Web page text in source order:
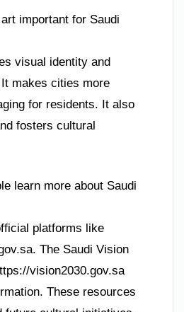
important for Saudi
visual identity and
makes cities more
for residents. It also
fosters cultural
learn more about Saudi
platforms like
The Saudi Vision
vision2030.gov.sa
These resources